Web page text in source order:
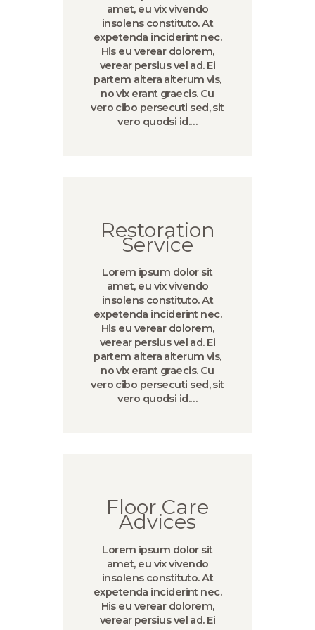
amet, eu vix vivendo
insolens constituto. At
expetenda inciderint nec.
His eu verear dolorem,
verear persius vel ad. Ei
partem altera alterum vis,
no vix erant graecis. Cu
vero cibo persecuti sed, sit
vero quodsi id.…
Restoration
Service
Lorem ipsum dolor sit
amet, eu vix vivendo
insolens constituto. At
expetenda inciderint nec.
His eu verear dolorem,
verear persius vel ad. Ei
partem altera alterum vis,
no vix erant graecis. Cu
vero cibo persecuti sed, sit
vero quodsi id.…
Floor Care
Advices
Lorem ipsum dolor sit
amet, eu vix vivendo
insolens constituto. At
expetenda inciderint nec.
His eu verear dolorem,
verear persius vel ad. Ei